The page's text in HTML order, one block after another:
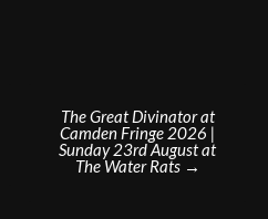
The Great Divinator at
Camden Fringe 2026 |
Sunday 23rd August at
The Water Rats →